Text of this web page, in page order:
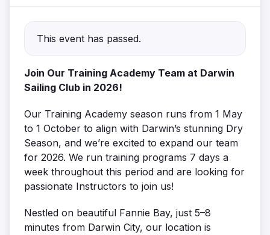
This event has passed.
Join Our Training Academy Team at Darwin
Sailing Club in 2026!
Our Training Academy season runs from 1 May
to 1 October to align with Darwin’s stunning Dry
Season, and we’re excited to expand our team
for 2026. We run training programs 7 days a
week throughout this period and are looking for
passionate Instructors to join us!
Nestled on beautiful Fannie Bay, just 5–8
minutes from Darwin City, our location is